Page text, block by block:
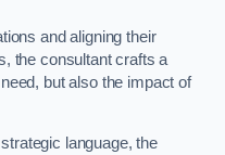
and aligning their
the consultant crafts a
but also the impact of
language, the